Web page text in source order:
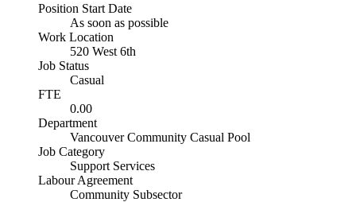
Position Start Date
As soon as possible
Work Location
520 West 6th
Job Status
Casual
FTE
0.00
Department
Vancouver Community Casual Pool
Job Category
Support Services
Labour Agreement
Community Subsector